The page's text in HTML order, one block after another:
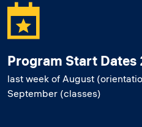
Program Start Dates
last week of August
September (classes)